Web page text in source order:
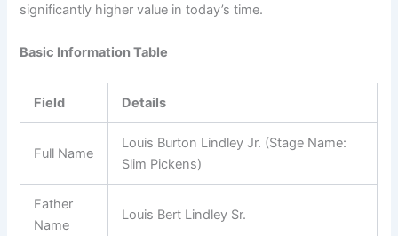
significantly higher value in today’s time.
Basic Information Table
Field Details
Full Name
Louis Burton Lindley Jr. (Stage Name:
Slim Pickens)
Father
Name
Louis Bert Lindley Sr.